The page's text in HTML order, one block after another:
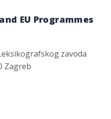
EU Programmes
zavoda
Zagreb